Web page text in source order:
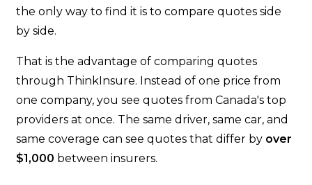
the only way to find it is to compare quotes side
by side.
That is the advantage of comparing quotes
through ThinkInsure. Instead of one price from
one company, you see quotes from Canada's top
providers at once. The same driver, same car, and
same coverage can see quotes that differ by over
$1,000 between insurers.